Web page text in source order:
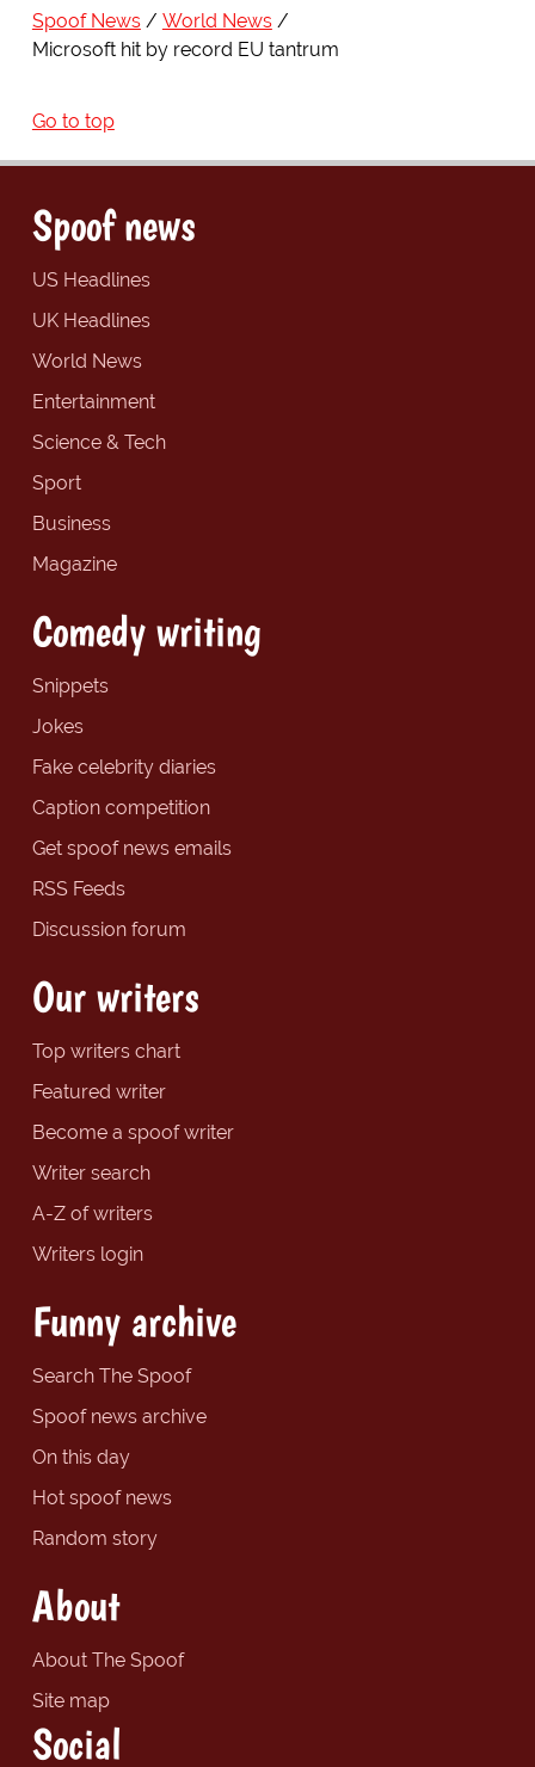
Spoof News
World News
Microsoft hit by record EU tantrum
Go to top
Spoof news
US Headlines
UK Headlines
World News
Entertainment
Science & Tech
Sport
Business
Magazine
Comedy writing
Snippets
Jokes
Fake celebrity diaries
Caption competition
Get spoof news emails
RSS Feeds
Discussion forum
Our writers
Top writers chart
Featured writer
Become a spoof writer
Writer search
A-Z of writers
Writers login
Funny archive
Search The Spoof
Spoof news archive
On this day
Hot spoof news
Random story
About
About The Spoof
Site map
Social